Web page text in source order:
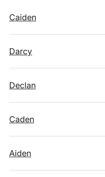
Caiden
Darcy
Declan
Caden
Aiden